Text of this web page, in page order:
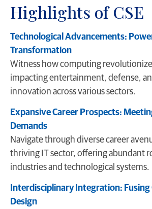
Highlights of CSE
Technological Advancements:
Transformation
Witness how computing
impacting entertainment, defense,
innovation across various sectors.
Expansive Career Prospects:
Demands
Navigate through diverse career
thriving IT sector, offering abundant
industries and technological systems.
Interdisciplinary Integration: Fusing
Design